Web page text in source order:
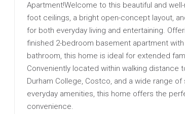
Apartment!Welcome to this beautiful and
foot ceilings, a bright open-concept layout,
for both everyday living and entertaining.
finished 2-bedroom basement apartment
bathroom, this home is ideal for extended
Conveniently located within walking distance
Durham College, Costco, and a wide range
everyday amenities, this home offers the
convenience.